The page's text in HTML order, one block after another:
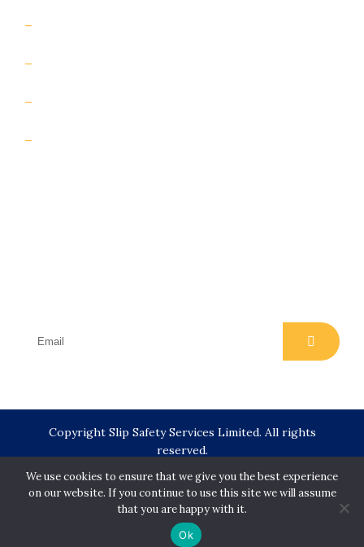
Copyright Slip Safety Services Limited. All rights
reserved.
Designed & Developed byJuvenate Media
We use cookies to ensure that we give you the best experience
on our website. If you continue to use this site we will assume
that you are happy with it.
Ok